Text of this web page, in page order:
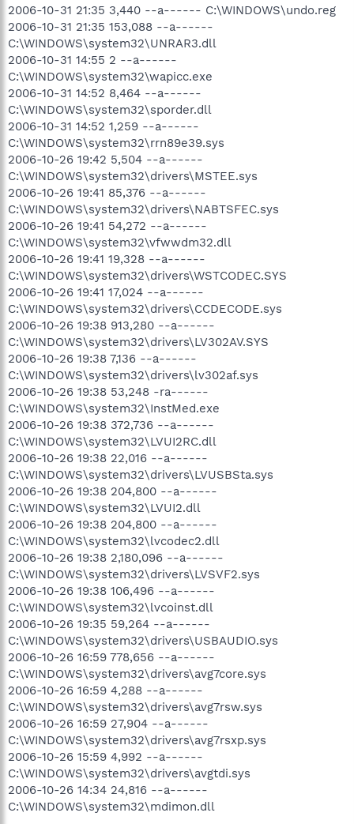
2006-10-31 21:35 3,440 --a------ C:\WINDOWS\undo.reg
2006-10-31 21:35 153,088 --a------
C:\WINDOWS\system32\UNRAR3.dll
2006-10-31 14:55 2 --a------
C:\WINDOWS\system32\wapicc.exe
2006-10-31 14:52 8,464 --a------
C:\WINDOWS\system32\sporder.dll
2006-10-31 14:52 1,259 --a------
C:\WINDOWS\system32\rrn89e39.sys
2006-10-26 19:42 5,504 --a------
C:\WINDOWS\system32\drivers\MSTEE.sys
2006-10-26 19:41 85,376 --a------
C:\WINDOWS\system32\drivers\NABTSFEC.sys
2006-10-26 19:41 54,272 --a------
C:\WINDOWS\system32\vfwwdm32.dll
2006-10-26 19:41 19,328 --a------
C:\WINDOWS\system32\drivers\WSTCODEC.SYS
2006-10-26 19:41 17,024 --a------
C:\WINDOWS\system32\drivers\CCDECODE.sys
2006-10-26 19:38 913,280 --a------
C:\WINDOWS\system32\drivers\LV302AV.SYS
2006-10-26 19:38 7,136 --a------
C:\WINDOWS\system32\drivers\lv302af.sys
2006-10-26 19:38 53,248 -ra------
C:\WINDOWS\system32\InstMed.exe
2006-10-26 19:38 372,736 --a------
C:\WINDOWS\system32\LVUI2RC.dll
2006-10-26 19:38 22,016 --a------
C:\WINDOWS\system32\drivers\LVUSBSta.sys
2006-10-26 19:38 204,800 --a------
C:\WINDOWS\system32\LVUI2.dll
2006-10-26 19:38 204,800 --a------
C:\WINDOWS\system32\lvcodec2.dll
2006-10-26 19:38 2,180,096 --a------
C:\WINDOWS\system32\drivers\LVSVF2.sys
2006-10-26 19:38 106,496 --a------
C:\WINDOWS\system32\lvcoinst.dll
2006-10-26 19:35 59,264 --a------
C:\WINDOWS\system32\drivers\USBAUDIO.sys
2006-10-26 16:59 778,656 --a------
C:\WINDOWS\system32\drivers\avg7core.sys
2006-10-26 16:59 4,288 --a------
C:\WINDOWS\system32\drivers\avg7rsw.sys
2006-10-26 16:59 27,904 --a------
C:\WINDOWS\system32\drivers\avg7rsxp.sys
2006-10-26 15:59 4,992 --a------
C:\WINDOWS\system32\drivers\avgtdi.sys
2006-10-26 14:34 24,816 --a------
C:\WINDOWS\system32\mdimon.dll